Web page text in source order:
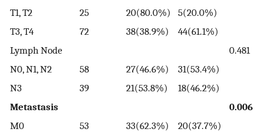
T1, T2
25 20(80.0%)
5(20.0%)
T3, T4
72 38(38.9%)
44(61.1%)
Lymph Node
0.481
N0, N1, N2
58 27(46.6%)
31(53.4%)
N3
39 21(53.8%)
18(46.2%)
Metastasis
0.006
M0
53 33(62.3%)
20(37.7%)